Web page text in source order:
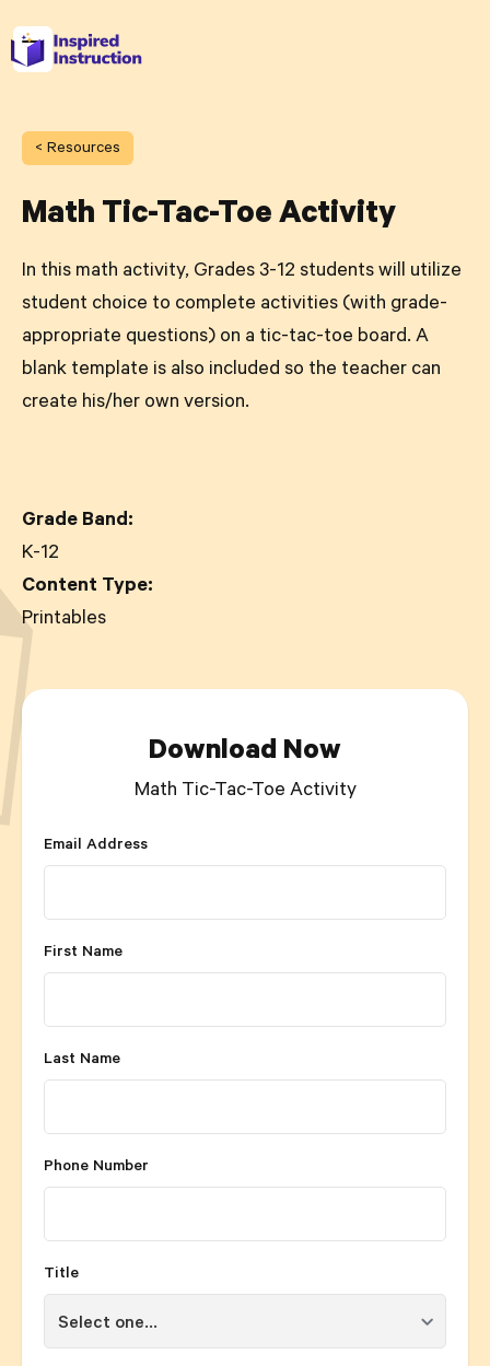
< Resources
Math Tic-Tac-Toe Activity
In this math activity, Grades 3-12 students will utilize
student choice to complete activities (with grade-
appropriate questions) on a tic-tac-toe board. A
blank template is also included so the teacher can
create his/her own version.
Grade Band:
K-12
Content Type:
Printables
Download Now
Math Tic-Tac-Toe Activity
Email Address
First Name
Last Name
Phone Number
Title